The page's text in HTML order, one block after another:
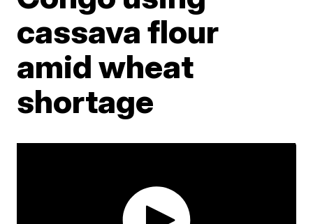
cassava flour
amid wheat
shortage